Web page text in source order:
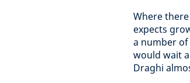
Where
expects
a number of
would wait
Draghi